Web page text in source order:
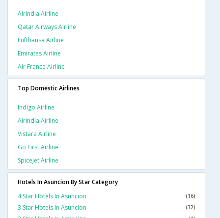
Airindia Airline
Qatar Airways Airline
Lufthansa Airline
Emirates Airline
Air France Airline
Top Domestic Airlines
Indigo Airline
Airindia Airline
Vistara Airline
Go First Airline
Spicejet Airline
Hotels In Asuncion By Star Category
4 Star Hotels In Asuncion
(16)
3 Star Hotels In Asuncion (32)